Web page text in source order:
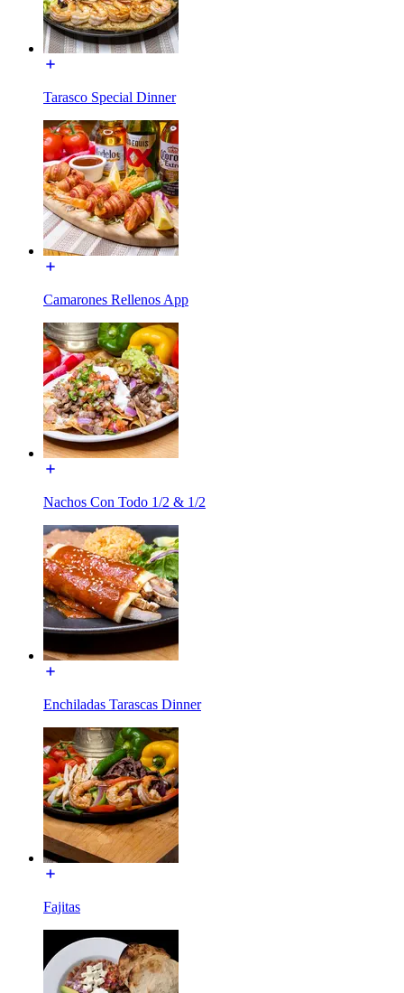
Tarasco Special Dinner
Camarones Rellenos App
Nachos Con Todo 1/2 & 1/2
Enchiladas Tarascas Dinner
Fajitas